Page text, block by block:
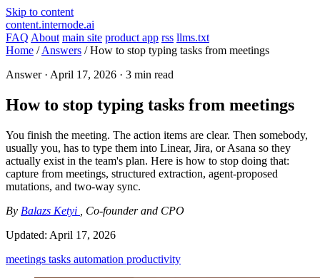
Skip to content
content.internode.ai
FAQ About main site product app rss llms.txt
Home / Answers / How to stop typing tasks from meetings
Answer · April 17, 2026 · 3 min read
How to stop typing tasks from meetings
You finish the meeting. The action items are clear. Then somebody,
usually you, has to type them into Linear, Jira, or Asana so they
actually exist in the team's plan. Here is how to stop doing that:
capture from meetings, structured extraction, agent-proposed
mutations, and two-way sync.
By Balazs Ketyi
, Co-founder and CPO
Updated: April 17, 2026
meetings tasks automation productivity